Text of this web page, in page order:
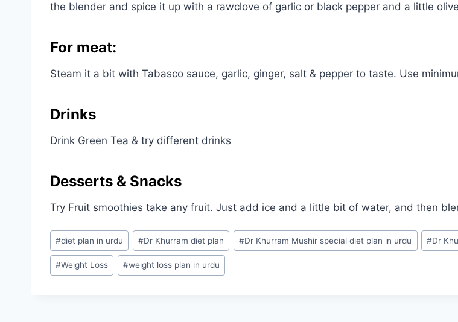
the blender and spice it up with a rawclove of garlic or black pepper and a little
For meat:
Steam it a bit with Tabasco sauce, garlic, ginger, salt & pepper to taste. Use
Drinks
Drink Green Tea & try different drinks
Desserts & Snacks
Try Fruit smoothies take any fruit. Just add ice and a little bit of water, and then
Post
Tags:
#diet plan in urdu #Dr Khurram diet plan #Dr Khurram Mushir special diet plan in urdu #Dr
#Weight Loss #weight loss plan in urdu